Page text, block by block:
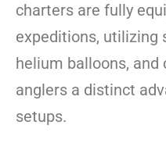
charters are fully
expeditions, utilizing
helium balloons,
anglers a distinct
setups.